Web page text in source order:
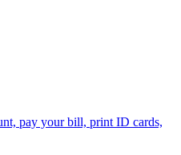
pay your bill, print ID cards,